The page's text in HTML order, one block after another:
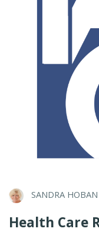
SANDRA HOBAN
Health Care